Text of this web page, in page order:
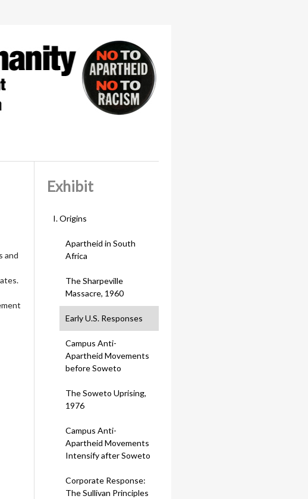
and
Exhibit
I. Origins
Apartheid in South
Africa
The Sharpeville
Massacre, 1960
Early U.S. Responses
Campus Anti-
Apartheid Movements
before Soweto
The Soweto Uprising,
1976
Campus Anti-
Apartheid Movements
Intensify after Soweto
Corporate Response:
The Sullivan Principles